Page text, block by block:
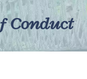
Conduct